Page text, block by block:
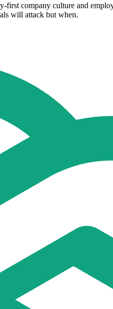
company culture and
will attack but when.